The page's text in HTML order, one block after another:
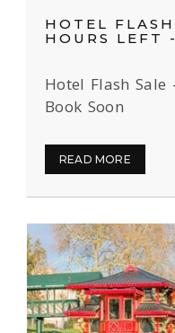
HOTEL
HOURS LEFT
Hotel Flash
Book Soon
READ MORE